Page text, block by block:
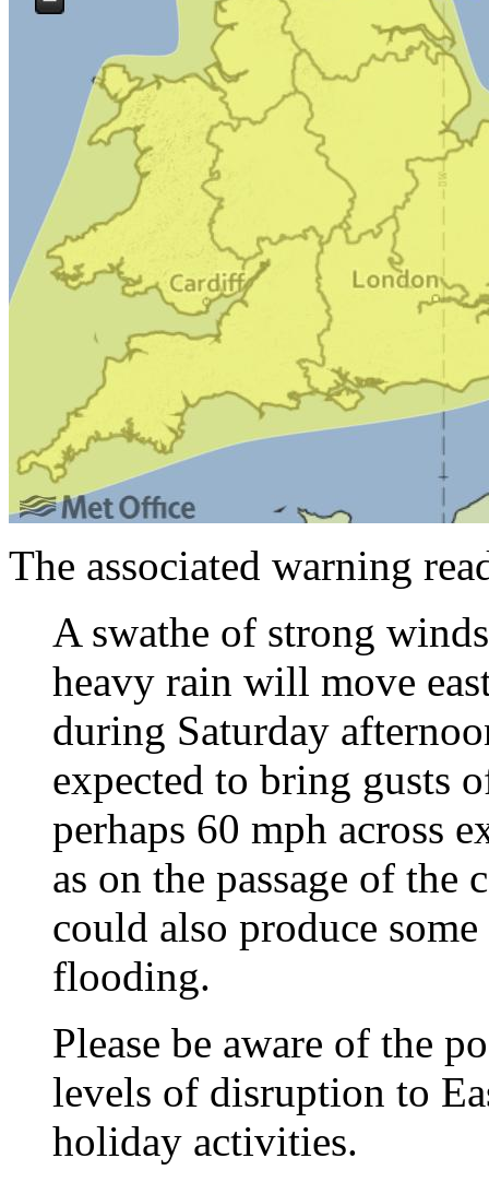
The associated warning
A swathe of strong
heavy rain will move
during Saturday
expected to bring gusts
perhaps 60 mph across
as on the passage of
could also produce
flooding.
Please be aware of the
levels of disruption to
holiday activities.